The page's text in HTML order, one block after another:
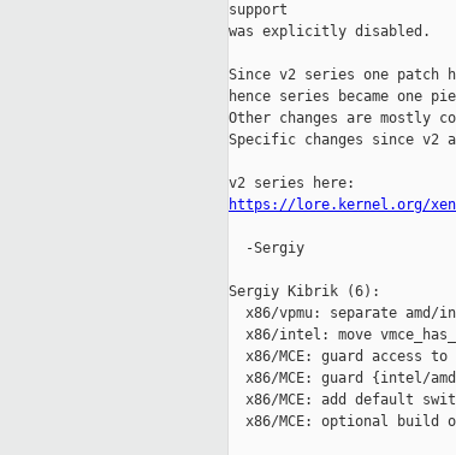
support
was explicitly disabled.
Since v2 series one
hence series became one
Other changes are mostly
Specific changes since v2
https://lore.kernel.org/xen-
  -Sergiy
Sergiy Kibrik (6):
x86/vpmu: separate amd/
x86/intel: move
x86/MCE: guard access to
x86/MCE: guard {intel/
x86/MCE: add default
x86/MCE: optional build